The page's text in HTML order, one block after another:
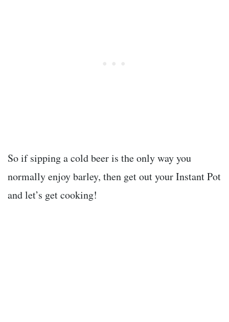
So if sipping a cold beer is the only way you
normally enjoy barley, then get out your Instant Pot
and let’s get cooking!